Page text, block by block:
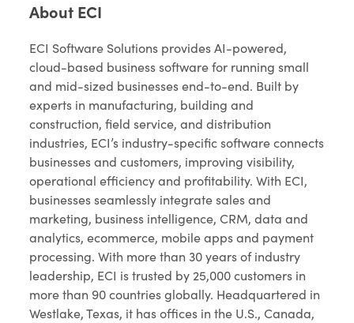
About ECI
ECI Software Solutions provides AI-powered,
cloud-based business software for running small
and mid-sized businesses end-to-end. Built by
experts in manufacturing, building and
construction, field service, and distribution
industries, ECI’s industry-specific software connects
businesses and customers, improving visibility,
operational efficiency and profitability. With ECI,
businesses seamlessly integrate sales and
marketing, business intelligence, CRM, data and
analytics, ecommerce, mobile apps and payment
processing. With more than 30 years of industry
leadership, ECI is trusted by 25,000 customers in
more than 90 countries globally. Headquartered in
Westlake, Texas, it has offices in the U.S., Canada,